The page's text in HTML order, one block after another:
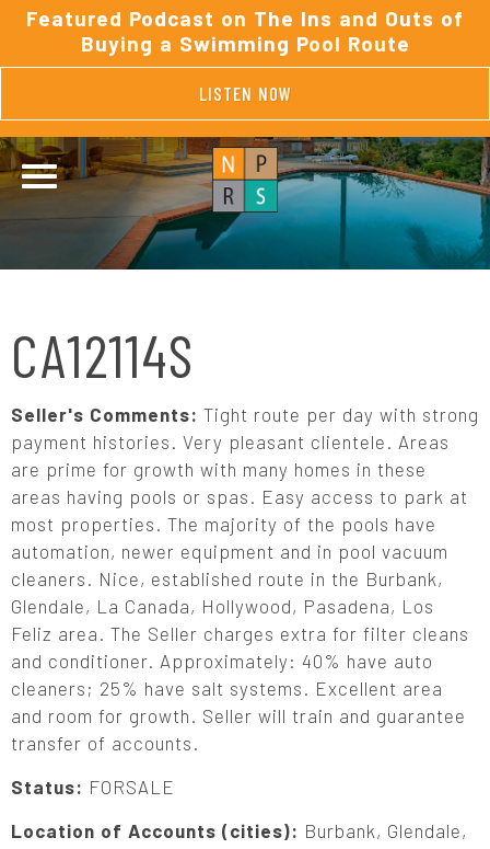
Featured Podcast on The Ins and Outs of
Buying a Swimming Pool Route
LISTEN NOW
CA12114S
Seller's Comments: Tight route per day with strong
payment histories. Very pleasant clientele. Areas
are prime for growth with many homes in these
areas having pools or spas. Easy access to park at
most properties. The majority of the pools have
automation, newer equipment and in pool vacuum
cleaners. Nice, established route in the Burbank,
Glendale, La Canada, Hollywood, Pasadena, Los
Feliz area. The Seller charges extra for filter cleans
and conditioner. Approximately: 40% have auto
cleaners; 25% have salt systems. Excellent area
and room for growth. Seller will train and guarantee
transfer of accounts.
Status: FORSALE
Location of Accounts (cities): Burbank, Glendale,